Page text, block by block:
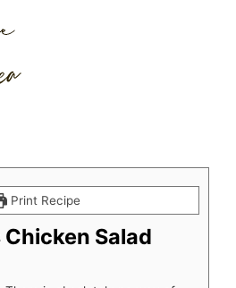
Print Recipe
Chicken Salad